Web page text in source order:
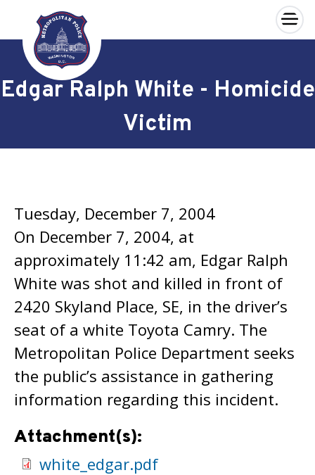
Skip to main content
×
Edgar Ralph White - Homicide
Victim
Tuesday, December 7, 2004
On December 7, 2004, at
approximately 11:42 am, Edgar Ralph
White was shot and killed in front of
2420 Skyland Place, SE, in the driver’s
seat of a white Toyota Camry. The
Metropolitan Police Department seeks
the public’s assistance in gathering
information regarding this incident.
Attachment(s):
white_edgar.pdf